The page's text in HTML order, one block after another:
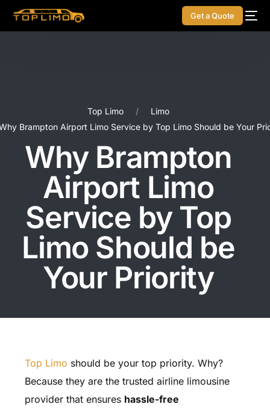
Get a Quote
Top Limo
Limo
Brampton Airport Limo Service by Top Limo Should be Your
Why Brampton
Airport Limo
Service by Top
Limo Should be
Your Priority
Top Limo should be your top priority. Why?
Because they are the trusted airline limousine
provider that ensures hassle-free